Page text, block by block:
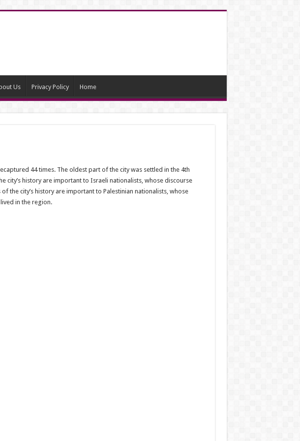
Us Privacy Policy Home
44 times. The oldest part of the city was settled in the 4th
city’s history are important to Israeli nationalists, whose discourse
the city’s history are important to Palestinian nationalists, whose
in the region.